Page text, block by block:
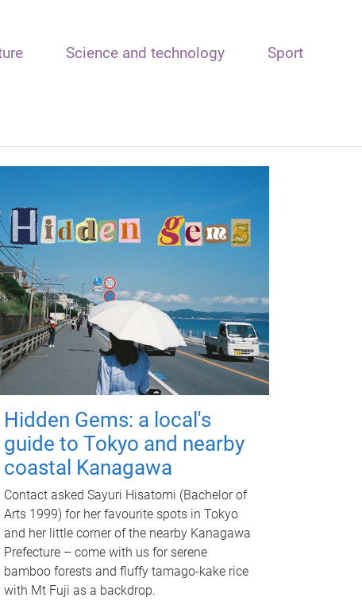
Science and technology Sport
Hidden Gems: a local's
guide to Tokyo and nearby
coastal Kanagawa
Contact asked Sayuri Hisatomi (Bachelor of
Arts 1999) for her favourite spots in Tokyo
and her little corner of the nearby Kanagawa
Prefecture – come with us for serene
bamboo forests and fluffy tamago-kake rice
with Mt Fuji as a backdrop.